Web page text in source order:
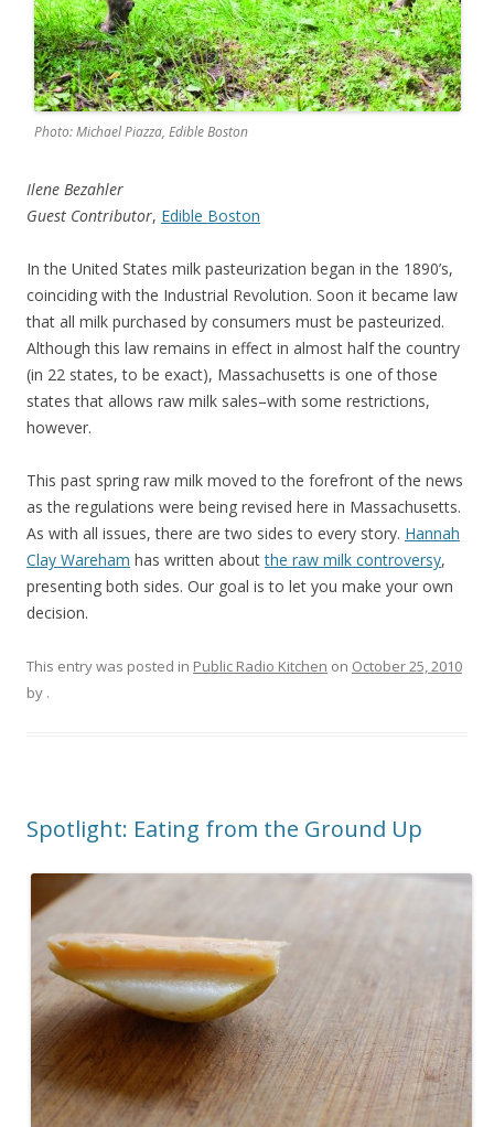
Photo: Michael Piazza, Edible Boston
Ilene Bezahler
Guest Contributor, Edible Boston
In the United States milk pasteurization began in the 1890’s,
coinciding with the Industrial Revolution. Soon it became law
that all milk purchased by consumers must be pasteurized.
Although this law remains in effect in almost half the country
(in 22 states, to be exact), Massachusetts is one of those
states that allows raw milk sales–with some restrictions,
however.
This past spring raw milk moved to the forefront of the news
as the regulations were being revised here in Massachusetts.
As with all issues, there are two sides to every story. Hannah
Clay Wareham has written aboutthe raw milk controversy,
presenting both sides. Our goal is to let you make your own
decision.
This entry was posted in Public Radio Kitchen on October 25, 2010
by .
Spotlight: Eating from the Ground Up